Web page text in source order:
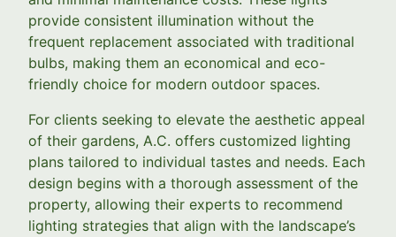
provide consistent illumination without the
frequent replacement associated with traditional
bulbs, making them an economical and eco-
friendly choice for modern outdoor spaces.
For clients seeking to elevate the aesthetic appeal
of their gardens, A.C. offers customized lighting
plans tailored to individual tastes and needs. Each
design begins with a thorough assessment of the
property, allowing their experts to recommend
lighting strategies that align with the landscape’s